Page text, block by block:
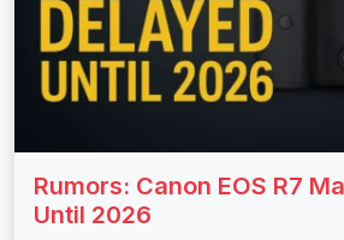
Rumors: Canon EOS R7
Until 2026